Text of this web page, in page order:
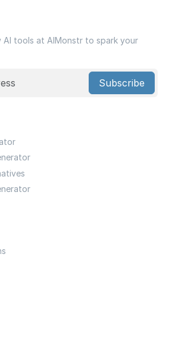
tools at AIMonstr to spark your
Subscribe